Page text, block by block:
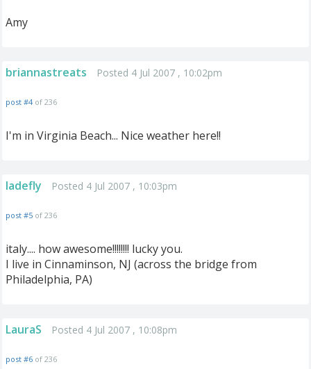
Amy
briannastreats Posted 4 Jul 2007 , 10:02pm
post #4 of 236
I'm in Virginia Beach... Nice weather here!!
ladefly Posted 4 Jul 2007 , 10:03pm
post #5 of 236
italy.... how awesome!!!!!!!! lucky you.
I live in Cinnaminson, NJ (across the bridge from
Philadelphia, PA)
LauraS Posted 4 Jul 2007 , 10:08pm
post #6 of 236